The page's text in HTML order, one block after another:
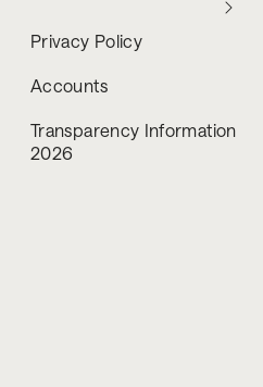
Privacy Policy
Accounts
Transparency Information
2026